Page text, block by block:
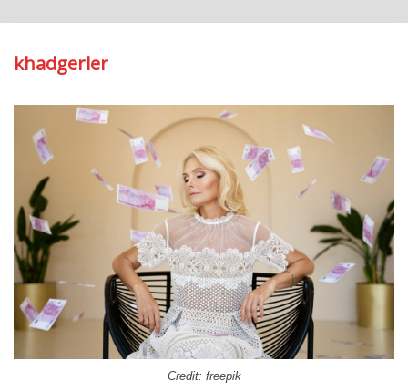
khadgerler
Credit: freepik